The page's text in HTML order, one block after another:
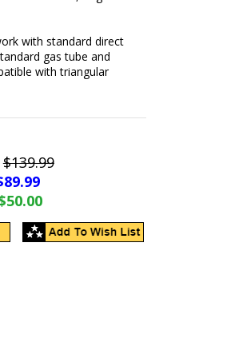
with standard direct
gas tube and
with triangular
$139.99
89.99